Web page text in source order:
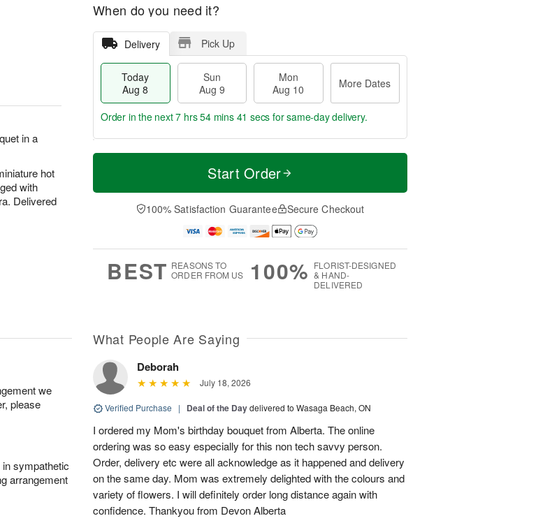
in a
hot
with
Delivered
When do you need it?
Delivery Pick Up
Today
Aug 8
Sun
Aug 9
Mon
Aug 10
More Dates
T
a
n
u
0
M
e
D
a
Order in the next7 hrs 54 mins 40 secs for same-day delivery.
Start Order
100% Satisfaction Guarantee Secure Checkout
BEST REASONS TO
ORDER FROM US
100% FLORIST-DESIGNED
& HAND-
DELIVERED
we
please
sympathetic
arrangement
What People Are Saying
Deborah
July 18, 2026
Verified Purchase | Deal of the Daydelivered to Wasaga Beach, ON
I ordered my Mom's birthday bouquet from Alberta. The online
ordering was so easy especially for this non tech savvy person.
Order, delivery etc were all acknowledge as it happened and delivery
on the same day. Mom was extremely delighted with the colours and
variety of flowers. I will definitely order long distance again with
confidence. Thankyou from Devon Alberta